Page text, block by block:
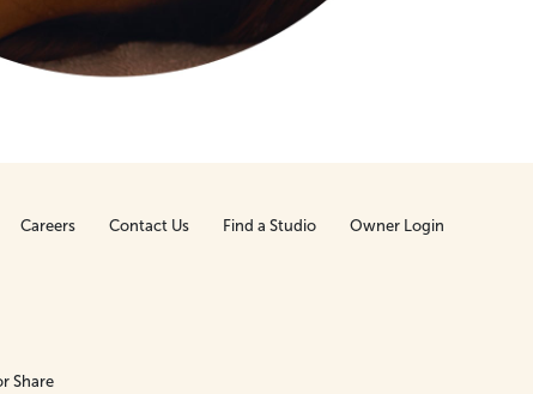
Careers Contact Us Find a Studio Owner Login
Share